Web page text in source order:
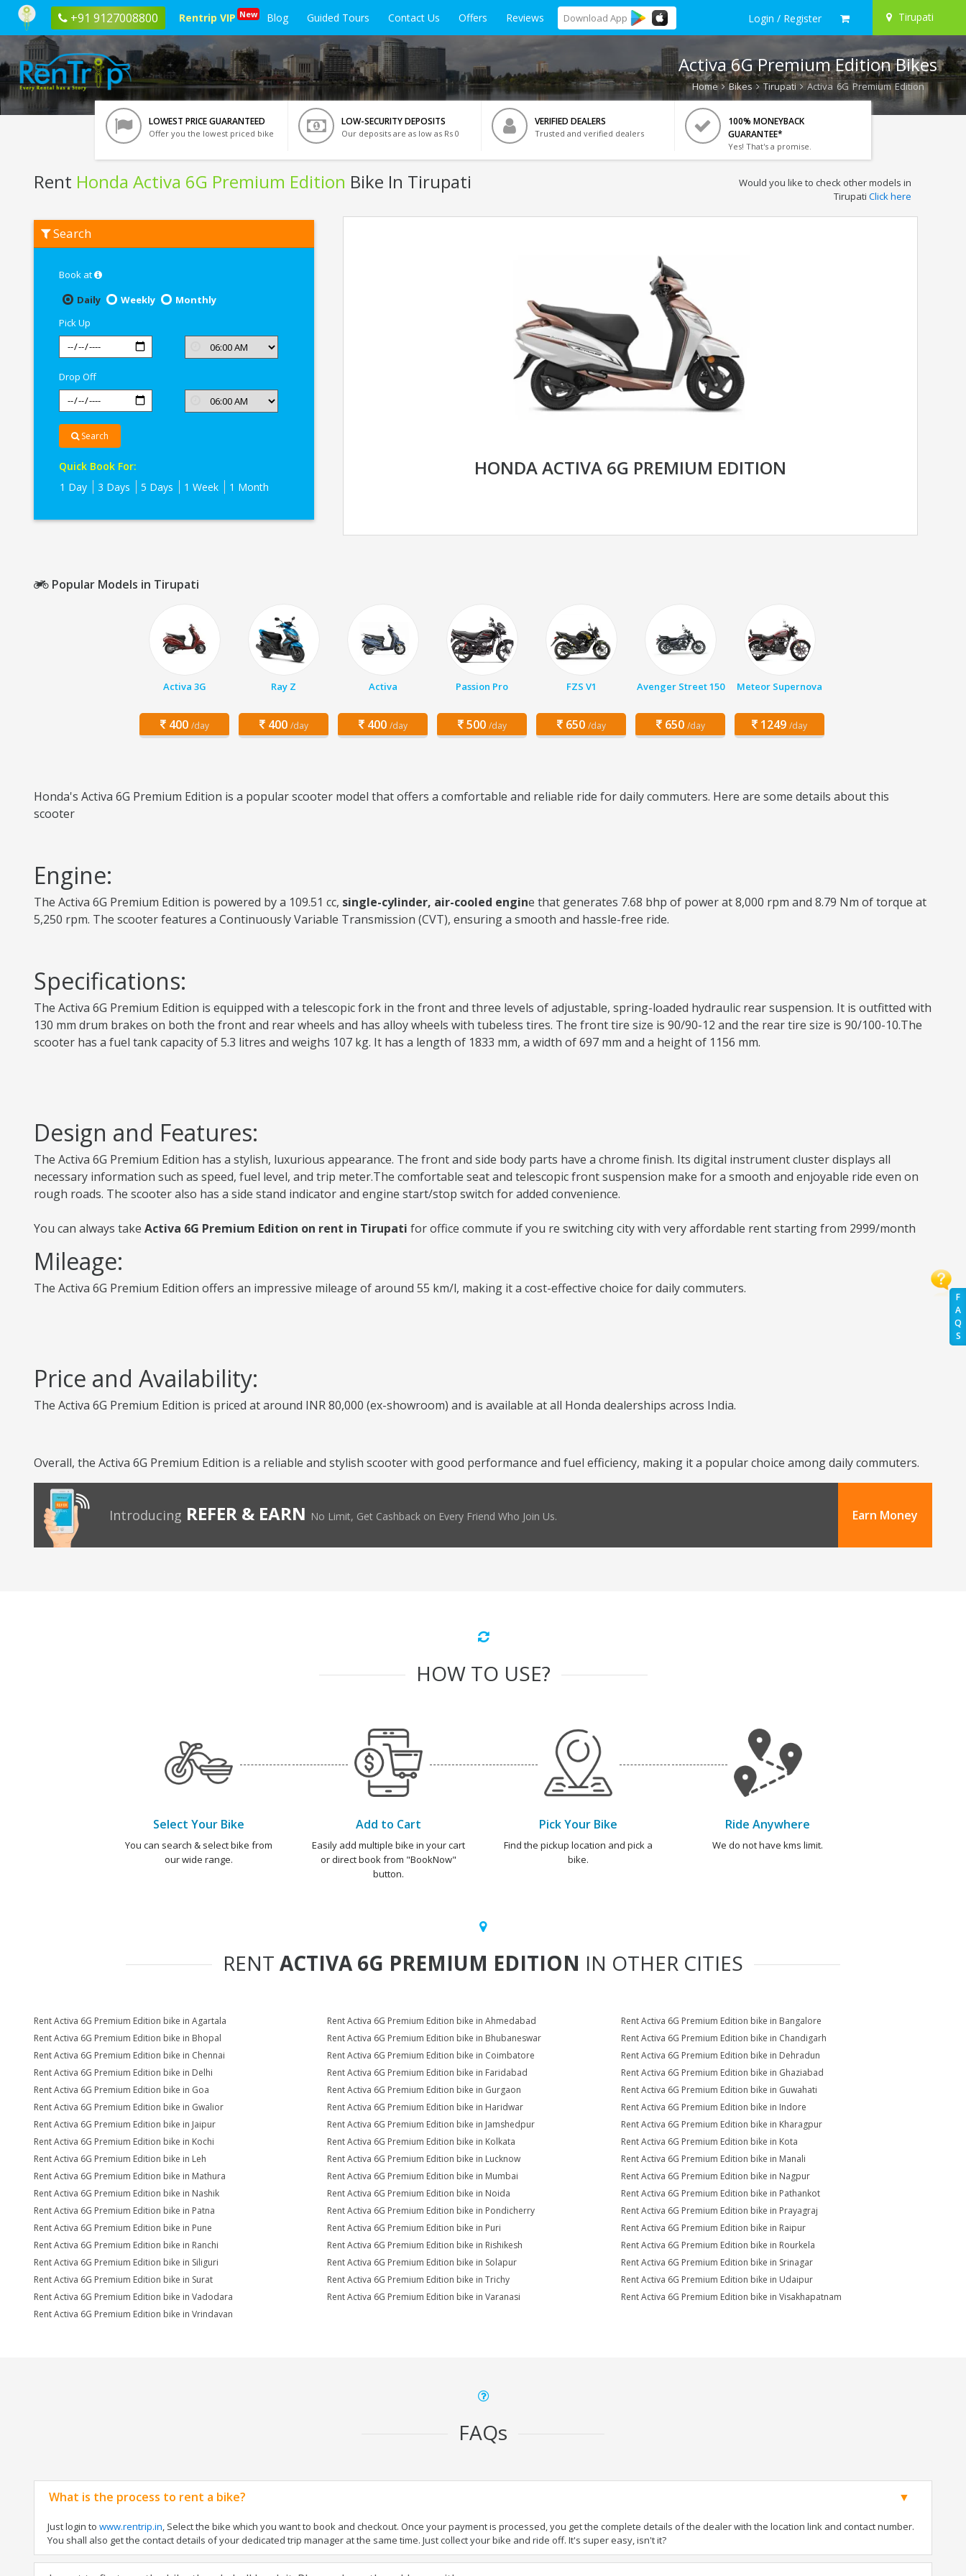
+91 9127008800 Rentrip VIP New Blog Guided Tours Contact Us Offers Reviews Download App Login / Register Tirupati
F
A
Q
S
Activa 6G Premium Edition Bikes
Home Bikes Tirupati Activa 6G Premium Edition
LOWEST PRICE GUARANTEED
Offer you the lowest priced bike
LOW-SECURITY DEPOSITS
Our deposits are as low as Rs 0
VERIFIED DEALERS
Trusted and verified dealers
100% MONEYBACK
GUARANTEE*
Yes! That's a promise.
Rent Honda Activa 6G Premium Edition Bike In Tirupati
Honda
Activa
Would you like to check other models in
Tirupati Click here
Search
Book at
Daily
Weekly
Monthly
Pick Up
Drop Off
Search
Quick Book For:
1 Day
3 Days 5 Days 1 Week 1 Month
HONDA ACTIVA 6G PREMIUM EDITION
Popular Models in Tirupati
Activa 3G
400 /day
Ray Z
400 /day
Activa
400 /day
Passion Pro
500 /day
FZS V1
650 /day
Avenger Street 150
650 /day
Meteor Supernova
1249 /day
Honda's Activa 6G Premium Edition is a popular scooter model that offers a comfortable and reliable ride for daily commuters. Here are some details about this
scooter
Engine:
The Activa 6G Premium Edition is powered by a 109.51 cc, single-cylinder, air-cooled engine that generates 7.68 bhp of power at 8,000 rpm and 8.79 Nm of torque at
5,250 rpm. The scooter features a Continuously Variable Transmission (CVT), ensuring a smooth and hassle-free ride.
Specifications:
The Activa 6G Premium Edition is equipped with a telescopic fork in the front and three levels of adjustable, spring-loaded hydraulic rear suspension. It is outfitted with
130 mm drum brakes on both the front and rear wheels and has alloy wheels with tubeless tires. The front tire size is 90/90-12 and the rear tire size is 90/100-10.The
scooter has a fuel tank capacity of 5.3 litres and weighs 107 kg. It has a length of 1833 mm, a width of 697 mm and a height of 1156 mm.
Design and Features:
The Activa 6G Premium Edition has a stylish, luxurious appearance. The front and side body parts have a chrome finish. Its digital instrument cluster displays all
necessary information such as speed, fuel level, and trip meter.The comfortable seat and telescopic front suspension make for a smooth and enjoyable ride even on
rough roads. The scooter also has a side stand indicator and engine start/stop switch for added convenience.
You can always take Activa 6G Premium Edition on rent in Tirupati for office commute if you re switching city with very affordable rent starting from 2999/month
Mileage:
The Activa 6G Premium Edition offers an impressive mileage of around 55 km/l, making it a cost-effective choice for daily commuters.
Price and Availability:
The Activa 6G Premium Edition is priced at around INR 80,000 (ex-showroom) and is available at all Honda dealerships across India.
Overall, the Activa 6G Premium Edition is a reliable and stylish scooter with good performance and fuel efficiency, making it a popular choice among daily commuters.
Introducing REFER & EARN No Limit, Get Cashback on Every Friend Who Join Us. Earn Money
HOW TO USE?
Select Your Bike
You can search & select bike from
our wide range.
Add to Cart
Easily add multiple bike in your cart
or direct book from "BookNow"
button.
Pick Your Bike
Find the pickup location and pick a
bike.
Ride Anywhere
We do not have kms limit.
RENT ACTIVA 6G PREMIUM EDITION IN OTHER CITIES
Rent Activa 6G Premium Edition bike in Agartala Rent Activa 6G Premium Edition bike in Ahmedabad
Rent Activa 6G Premium Edition bike in Bangalore
Rent Activa 6G Premium Edition bike in Bhopal
Rent Activa 6G Premium Edition bike in Bhubaneswar
Rent Activa 6G Premium Edition bike in Chandigarh
Rent Activa 6G Premium Edition bike in Chennai
Rent Activa 6G Premium Edition bike in Coimbatore
Rent Activa 6G Premium Edition bike in Dehradun
Rent Activa 6G Premium Edition bike in Delhi
Rent Activa 6G Premium Edition bike in Faridabad
Rent Activa 6G Premium Edition bike in Ghaziabad
Rent Activa 6G Premium Edition bike in Goa
Rent Activa 6G Premium Edition bike in Gurgaon
Rent Activa 6G Premium Edition bike in Guwahati
Rent Activa 6G Premium Edition bike in Gwalior
Rent Activa 6G Premium Edition bike in Haridwar
Rent Activa 6G Premium Edition bike in Indore
Rent Activa 6G Premium Edition bike in Jaipur
Rent Activa 6G Premium Edition bike in Jamshedpur
Rent Activa 6G Premium Edition bike in Kharagpur
Rent Activa 6G Premium Edition bike in Kochi
Rent Activa 6G Premium Edition bike in Kolkata
Rent Activa 6G Premium Edition bike in Kota
Rent Activa 6G Premium Edition bike in Leh
Rent Activa 6G Premium Edition bike in Lucknow
Rent Activa 6G Premium Edition bike in Manali
Rent Activa 6G Premium Edition bike in Mathura
Rent Activa 6G Premium Edition bike in Mumbai
Rent Activa 6G Premium Edition bike in Nagpur
Rent Activa 6G Premium Edition bike in Nashik
Rent Activa 6G Premium Edition bike in Noida
Rent Activa 6G Premium Edition bike in Pathankot
Rent Activa 6G Premium Edition bike in Patna
Rent Activa 6G Premium Edition bike in Pondicherry
Rent Activa 6G Premium Edition bike in Prayagraj
Rent Activa 6G Premium Edition bike in Pune
Rent Activa 6G Premium Edition bike in Puri
Rent Activa 6G Premium Edition bike in Raipur
Rent Activa 6G Premium Edition bike in Ranchi
Rent Activa 6G Premium Edition bike in Rishikesh
Rent Activa 6G Premium Edition bike in Rourkela
Rent Activa 6G Premium Edition bike in Siliguri
Rent Activa 6G Premium Edition bike in Solapur
Rent Activa 6G Premium Edition bike in Srinagar
Rent Activa 6G Premium Edition bike in Surat
Rent Activa 6G Premium Edition bike in Trichy
Rent Activa 6G Premium Edition bike in Udaipur
Rent Activa 6G Premium Edition bike in Vadodara
Rent Activa 6G Premium Edition bike in Varanasi
Rent Activa 6G Premium Edition bike in Visakhapatnam
Rent Activa 6G Premium Edition bike in Vrindavan
FAQs
What is the process to rent a bike?
Just login to www.rentrip.in, Select the bike which you want to book and checkout. Once your payment is processed, you get the complete details of the dealer with the location link and contact number.
You shall also get the contact details of your dedicated trip manager at the same time. Just collect your bike and ride off. It's super easy, isn't it?